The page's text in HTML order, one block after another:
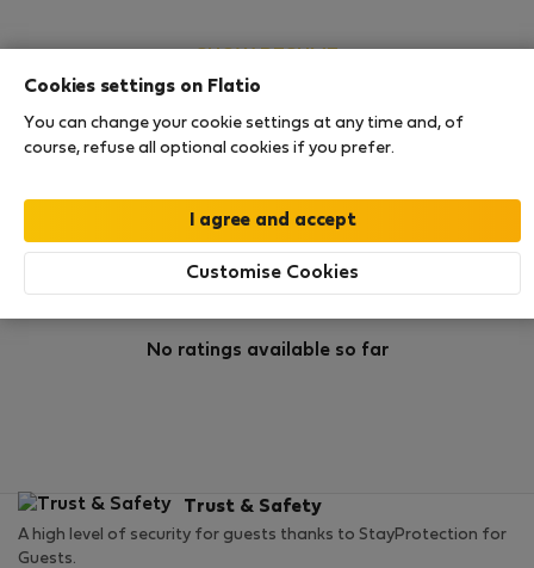
Rating and references
0
Listings
1
Rating
No ratings available so far
Trust & Safety
A high level of security for guests thanks to StayProtection for
Guests.
Cookies settings on Flatio
You can change your cookie settings at any time and, of
course, refuse all optional cookies if you prefer.
Customise Cookies